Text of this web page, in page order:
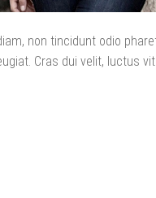
non tincidunt odio
Cras dui velit, luctus